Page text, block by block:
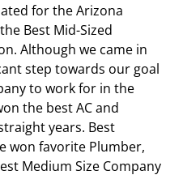
for the Arizona
Best Mid-Sized
Although we came in
step towards our goal
to work for in the
the best AC and
years. Best
won favorite Plumber,
Medium Size Company